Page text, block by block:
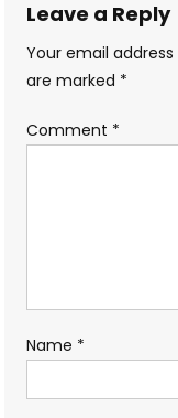
Leave a Reply
Your email
are marked *
Comment *
Name *